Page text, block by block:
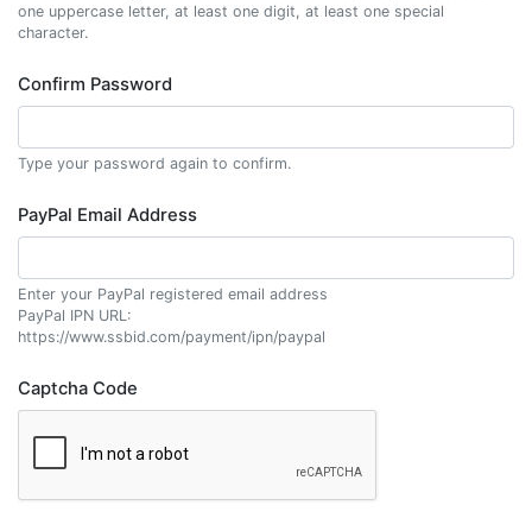
one uppercase letter, at least one digit, at least one special
character.
Confirm Password
Type your password again to confirm.
PayPal Email Address
Enter your PayPal registered email address
PayPal IPN URL:
https://www.ssbid.com/payment/ipn/paypal
Captcha Code